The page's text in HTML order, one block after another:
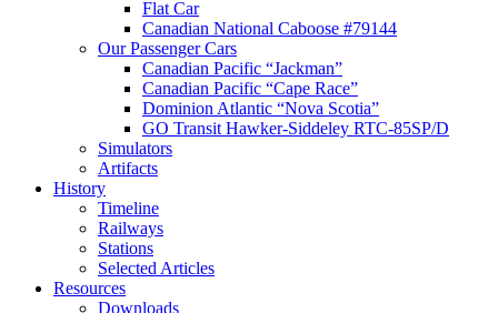
Flat Car
Canadian National Caboose #79144
Our Passenger Cars
Canadian Pacific “Jackman”
Canadian Pacific “Cape Race”
Dominion Atlantic “Nova Scotia”
GO Transit Hawker-Siddeley RTC-85SP/D
Simulators
Artifacts
History
Timeline
Railways
Stations
Selected Articles
Resources
Downloads